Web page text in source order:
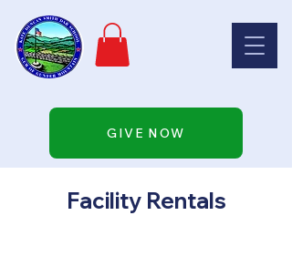
GIVE NOW
Facility Rentals